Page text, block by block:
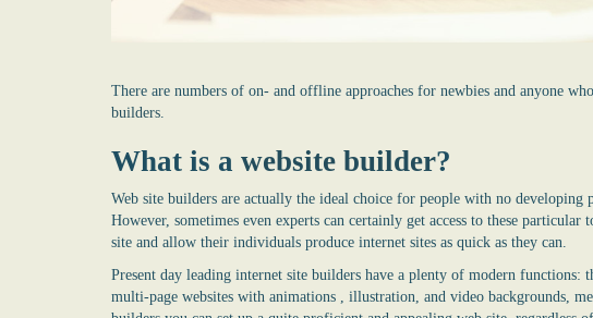
There are numbers of on- and offline approaches for newbies and anyone
builders.
What is a website builder?
Web site builders are actually the ideal choice for people with no developing
However, sometimes even experts can certainly get access to these
site and allow their individuals produce internet sites as quick as they can.
Present day leading internet site builders have a plenty of modern functions:
multi-page websites with animations , illustration, and video backgrounds,